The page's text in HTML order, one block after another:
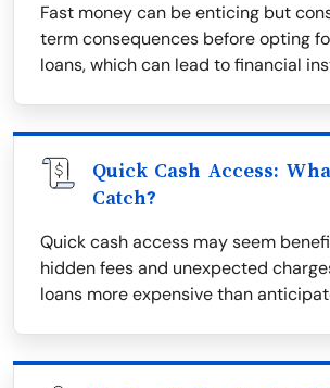
Fast money can be enticing but
term consequences before opting
loans, which can lead to financial
Quick Cash Access:
Catch?
Quick cash access may seem
hidden fees and unexpected
loans more expensive than